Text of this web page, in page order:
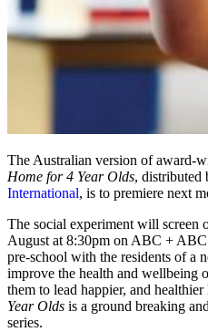
The Australian version of award-
Home for 4 Year Olds, distributed
International, is to premiere next
The social experiment will screen
August at 8:30pm on ABC +
pre-school with the residents of a
improve the health and wellbeing
them to lead happier, and healthier
Year Olds is a ground breaking
series.